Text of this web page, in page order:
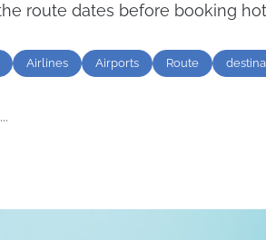
route dates before booking
Airlines Airports Route